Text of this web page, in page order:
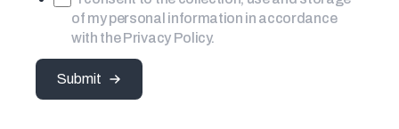
of my personal information in accordance
with the Privacy Policy.